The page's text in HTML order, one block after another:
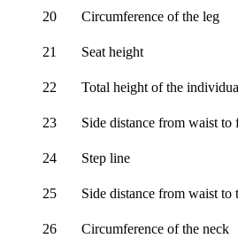
20
Circumference of the leg
21
Seat height
22
Total height of the
23
Side distance from waist to
24
Step line
25
Side distance from waist to
26
Circumference of the neck